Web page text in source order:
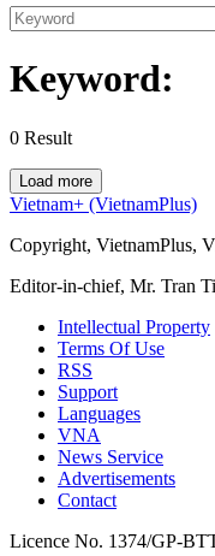
Keyword:
0 Result
Load more
Vietnam+ (VietnamPlus)
Copyright, VietnamPlus,
Editor-in-chief, Mr. Tran
Intellectual Property
Terms Of Use
RSS
Support
Languages
VNA
News Service
Advertisements
Contact
Licence No. 1374/GP-